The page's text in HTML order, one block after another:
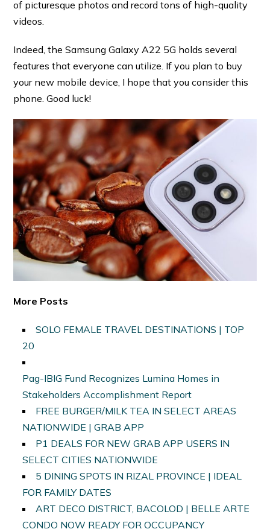
of picturesque photos and record tons of high-quality
videos.
Indeed, the Samsung Galaxy A22 5G holds several
features that everyone can utilize. If you plan to buy
your new mobile device, I hope that you consider this
phone. Good luck!
More Posts
SOLO FEMALE TRAVEL DESTINATIONS | TOP
20
Pag-IBIG Fund Recognizes Lumina Homes in
Stakeholders Accomplishment Report
FREE BURGER/MILK TEA IN SELECT AREAS
NATIONWIDE | GRAB APP
P1 DEALS FOR NEW GRAB APP USERS IN
SELECT CITIES NATIONWIDE
5 DINING SPOTS IN RIZAL PROVINCE | IDEAL
FOR FAMILY DATES
ART DECO DISTRICT, BACOLOD | BELLE ARTE
CONDO NOW READY FOR OCCUPANCY